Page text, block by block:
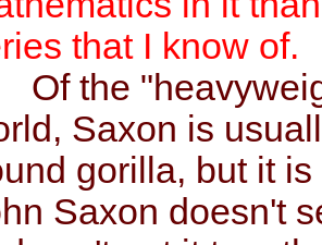
that I know of.
the
Saxon is
gorilla, but it
Saxon doesn't